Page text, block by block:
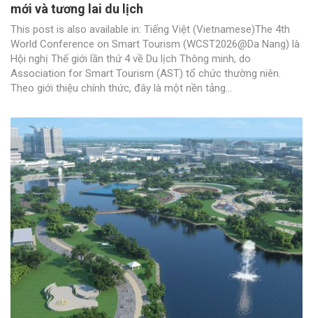
mới và tương lai du lịch
This post is also available in: Tiếng Việt (Vietnamese)The 4th
World Conference on Smart Tourism (WCST2026@Da Nang) là
Hội nghị Thế giới lần thứ 4 về Du lịch Thông minh, do
Association for Smart Tourism (AST) tổ chức thường niên.
Theo giới thiệu chính thức, đây là một nền tảng...